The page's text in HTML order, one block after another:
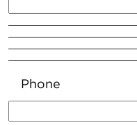
Phone